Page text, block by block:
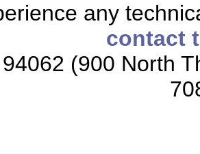
any
contact
94062 (900 North